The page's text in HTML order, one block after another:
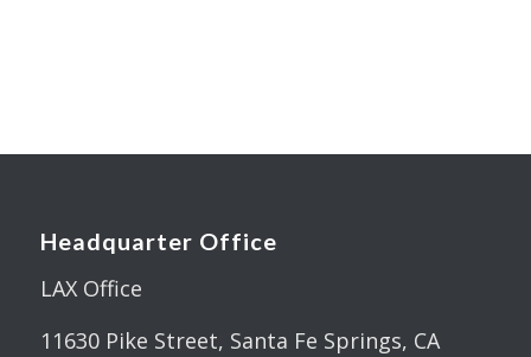
Headquarter Office
LAX Office
11630 Pike Street, Santa Fe Springs, CA